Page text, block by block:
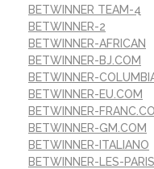
BETWINNER TEAM-4
BETWINNER-2
BETWINNER-AFRICAN
BETWINNER-BJ.COM
BETWINNER-
BETWINNER-EU.COM
BETWINNER-
BETWINNER-GM.COM
BETWINNER-ITALIANO
BETWINNER-LES-PARIS